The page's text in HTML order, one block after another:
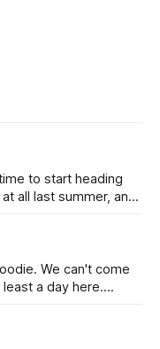
to start heading
all last summer, and
(maybe
We can't come
a day here.